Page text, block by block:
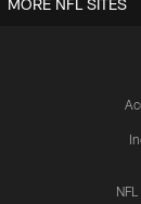
MORE NFL SITES